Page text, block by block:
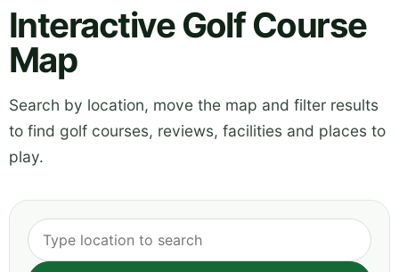
Interactive Golf Course
Map
Search by location, move the map and filter results
to find golf courses, reviews, facilities and places to
play.